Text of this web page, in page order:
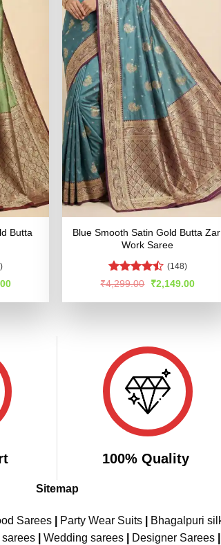
Butta
Current
is:
Blue Smooth Satin Gold Butta
Work Saree
Rated
of 5
(148)
₹4,299.00 Original
was:
₹2,149.00Current
is:
100% Quality
Sitemap
Sarees| Party Wear Suits| Bhagalpuri
sarees Wedding sarees Designer Sarees